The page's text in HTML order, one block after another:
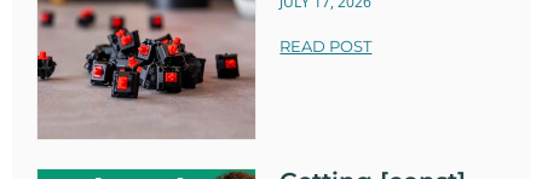
READ POST